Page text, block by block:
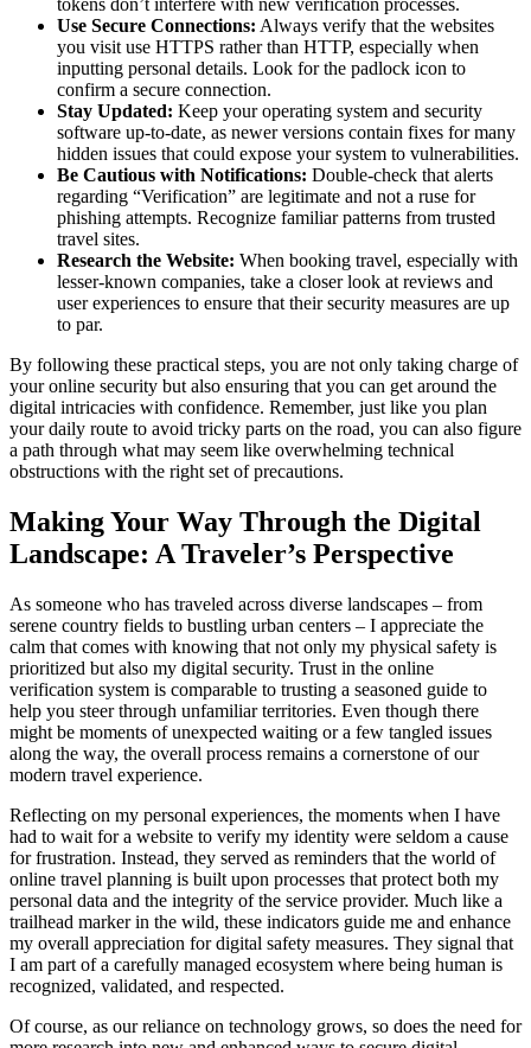
Use Secure Connections: Always verify that the websites
you visit use HTTPS rather than HTTP, especially when
inputting personal details. Look for the padlock icon to
confirm a secure connection.
Stay Updated: Keep your operating system and security
software up-to-date, as newer versions contain fixes for many
hidden issues that could expose your system to vulnerabilities.
Be Cautious with Notifications: Double-check that alerts
regarding “Verification” are legitimate and not a ruse for
phishing attempts. Recognize familiar patterns from trusted
travel sites.
Research the Website: When booking travel, especially with
lesser-known companies, take a closer look at reviews and
user experiences to ensure that their security measures are up
to par.
By following these practical steps, you are not only taking charge of
your online security but also ensuring that you can get around the
digital intricacies with confidence. Remember, just like you plan
your daily route to avoid tricky parts on the road, you can also figure
a path through what may seem like overwhelming technical
obstructions with the right set of precautions.
Making Your Way Through the Digital
Landscape: A Traveler’s Perspective
As someone who has traveled across diverse landscapes – from
serene country fields to bustling urban centers – I appreciate the
calm that comes with knowing that not only my physical safety is
prioritized but also my digital security. Trust in the online
verification system is comparable to trusting a seasoned guide to
help you steer through unfamiliar territories. Even though there
might be moments of unexpected waiting or a few tangled issues
along the way, the overall process remains a cornerstone of our
modern travel experience.
Reflecting on my personal experiences, the moments when I have
had to wait for a website to verify my identity were seldom a cause
for frustration. Instead, they served as reminders that the world of
online travel planning is built upon processes that protect both my
personal data and the integrity of the service provider. Much like a
trailhead marker in the wild, these indicators guide me and enhance
my overall appreciation for digital safety measures. They signal that
I am part of a carefully managed ecosystem where being human is
recognized, validated, and respected.
Of course, as our reliance on technology grows, so does the need for